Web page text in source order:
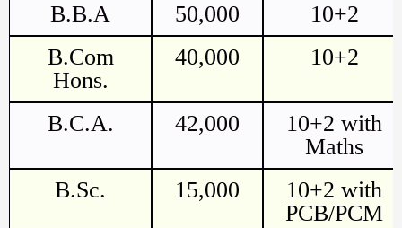
B.B.A
50,000
10+2
B.Com
Hons.
40,000 10+2
B.C.A. 42,000
10+2 with
Maths
B.Sc.
15,000
10+2 with
PCB/PCM